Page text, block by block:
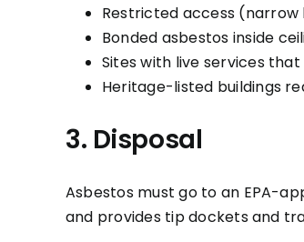
Restricted access (narrow
Bonded asbestos inside
Sites with live services
Heritage-listed buildings
3. Disposal
Asbestos must go to an EPA-
and provides tip dockets and